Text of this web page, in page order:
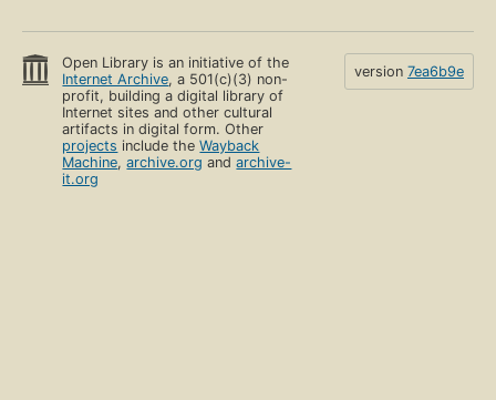
Open Library is an initiative of the
Internet Archive, a 501(c)(3) non-
profit, building a digital library of
Internet sites and other cultural
artifacts in digital form. Other
projects include theWayback
Machine,archive.org andarchive-
it.org
version 7ea6b9e